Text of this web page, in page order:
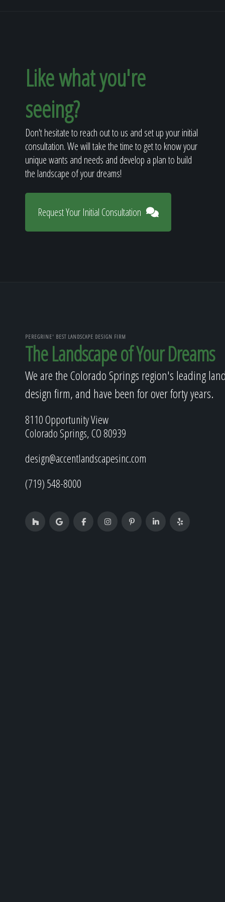
Like what you're
seeing?
Don't hesitate to reach out to us and set up your initial
consultation. We will take the time to get to know your
unique wants and needs and develop a plan to build
the landscape of your dreams!
Request Your Initial Consultation
PEREGRINE' BEST LANDSCAPE DESIGN FIRM
The Landscape of Your Dreams
We are the Colorado Springs region's leading
design firm, and have been for over forty years.
8110 Opportunity View
Colorado Springs, CO 80939
design@accentlandscapesinc.com
(719) 548-8000